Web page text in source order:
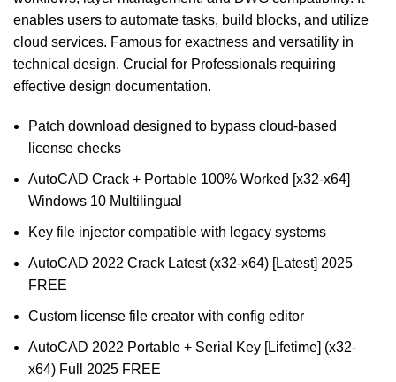
enables users to automate tasks, build blocks, and utilize
cloud services. Famous for exactness and versatility in
technical design. Crucial for Professionals requiring
effective design documentation.
Patch download designed to bypass cloud-based
license checks
AutoCAD Crack + Portable 100% Worked [x32-x64]
Windows 10 Multilingual
Key file injector compatible with legacy systems
AutoCAD 2022 Crack Latest (x32-x64) [Latest] 2025
FREE
Custom license file creator with config editor
AutoCAD 2022 Portable + Serial Key [Lifetime] (x32-
x64) Full 2025 FREE